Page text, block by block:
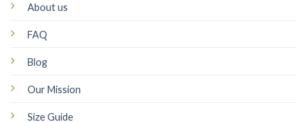
About us
FAQ
Blog
Our Mission
Size Guide